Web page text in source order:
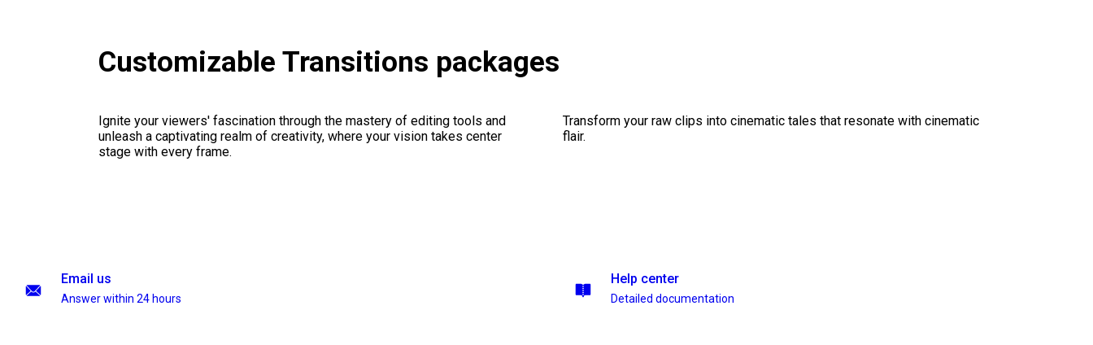
Customizable Transitions packages
Ignite your viewers' fascination through the mastery of editing tools and
unleash a captivating realm of creativity, where your vision takes center
stage with every frame.
Transform your raw clips into cinematic tales that resonate with cinematic
flair.
Email us
Answer within 24 hours
Help center
Detailed documentation